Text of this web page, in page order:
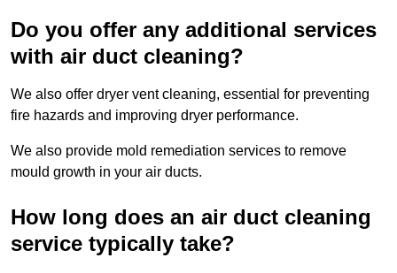
Do you offer any additional services
with air duct cleaning?
We also offer dryer vent cleaning, essential for preventing
fire hazards and improving dryer performance.
We also provide mold remediation services to remove
mould growth in your air ducts.
How long does an air duct cleaning
service typically take?